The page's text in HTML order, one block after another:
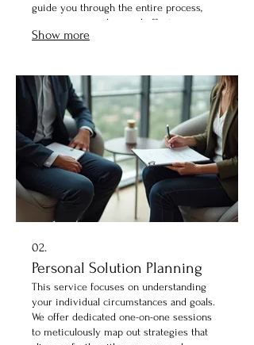
guide you through the entire process,
ensuring a seamless and effective
outcome. Let us bring your vision to life
Show more
02.
Personal Solution Planning
This service focuses on understanding
your individual circumstances and goals.
We offer dedicated one-on-one sessions
to meticulously map out strategies that